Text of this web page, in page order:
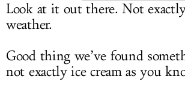
Look at it out there. Not
weather.
Good thing we’ve found
not exactly ice cream as you